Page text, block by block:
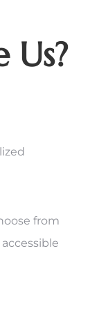
Us?
from